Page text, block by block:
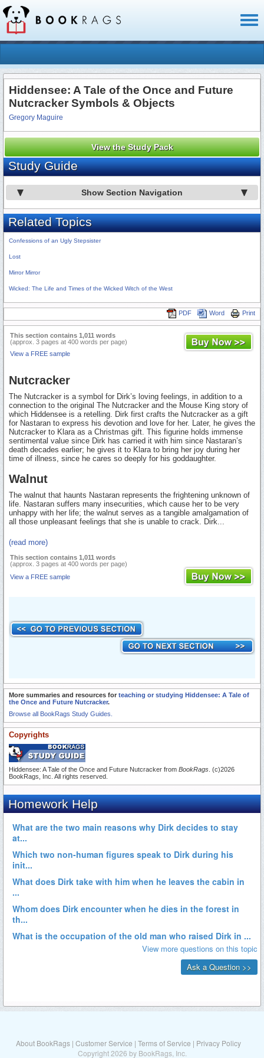
Hiddensee: A Tale of the Once and Future
Nutcracker Symbols & Objects
Gregory Maguire
View the Study Pack
Study Guide
Show Section Navigation
Related Topics
Confessions of an Ugly Stepsister
Lost
Mirror Mirror
Wicked: The Life and Times of the Wicked Witch of the West
Print
Word
PDF
This section contains 1,011 words
(approx. 3 pages at 400 words per page)
View a FREE sample
Nutcracker
The Nutcracker is a symbol for Dirk’s loving feelings, in addition to a
connection to the original The Nutcracker and the Mouse King story of
which Hiddensee is a retelling. Dirk first crafts the Nutcracker as a gift
for Nastaran to express his devotion and love for her. Later, he gives the
Nutcracker to Klara as a Christmas gift. This figurine holds immense
sentimental value since Dirk has carried it with him since Nastaran’s
death decades earlier; he gives it to Klara to bring her joy during her
time of illness, since he cares so deeply for his goddaughter.
Walnut
The walnut that haunts Nastaran represents the frightening unknown of
life. Nastaran suffers many insecurities, which cause her to be very
unhappy with her life; the walnut serves as a tangible amalgamation of
all those unpleasant feelings that she is unable to crack. Dirk...
(read more)
This section contains 1,011 words
(approx. 3 pages at 400 words per page)
View a FREE sample
More summaries and resources for teaching or studying Hiddensee: A Tale of
the Once and Future Nutcracker.
Browse all BookRags Study Guides.
Copyrights
Hiddensee: A Tale of the Once and Future Nutcracker from BookRags . (c)2026
BookRags, Inc. All rights reserved.
About BookRags | Customer Service | Terms of Service | Privacy Policy
Copyright 2026 by BookRags, Inc.